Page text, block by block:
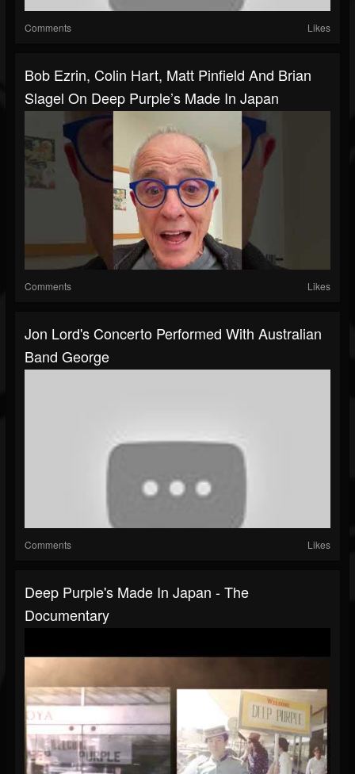
Comments Likes
Bob Ezrin, Colin Hart, Matt Pinfield And Brian
Slagel On Deep Purple’s Made In Japan
Comments Likes
Jon Lord's Concerto Performed With Australian
Band George
Comments Likes
Deep Purple's Made In Japan - The
Documentary